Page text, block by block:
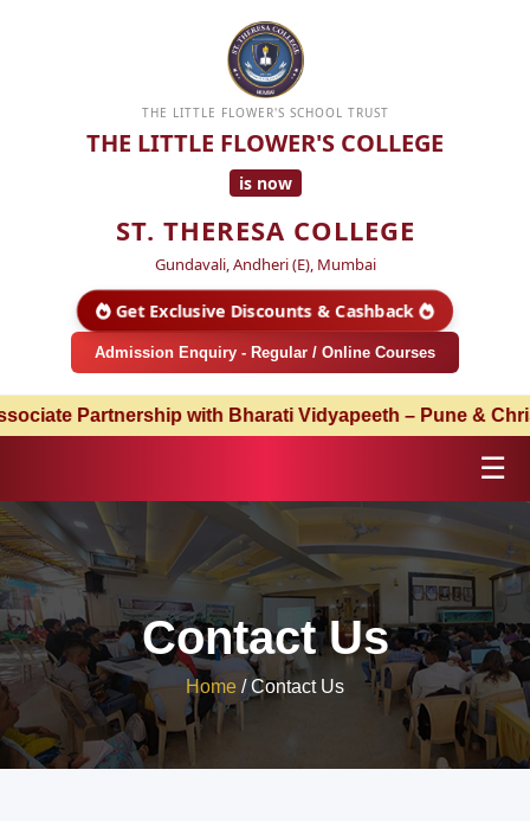
THE LITTLE FLOWER'S SCHOOL TRUST
THE LITTLE FLOWER'S COLLEGE
is now
ST. THERESA COLLEGE
Gundavali, Andheri (E), Mumbai
Get Exclusive Discounts & Cashback
Admission Enquiry - Regular / Online Courses
with Bharati Vidyapeeth – Pune & Christ
☰
Contact Us
Home /Contact Us